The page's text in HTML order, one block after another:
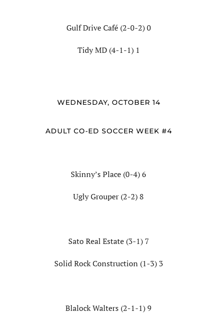
Gulf Drive Café (2-0-2) 0
Tidy MD (4-1-1) 1
WEDNESDAY, OCTOBER 14
ADULT CO-ED SOCCER WEEK #4
Skinny’s Place (0-4) 6
Ugly Grouper (2-2) 8
Sato Real Estate (3-1) 7
Solid Rock Construction (1-3) 3
Blalock Walters (2-1-1) 9